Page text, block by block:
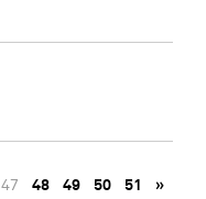
47 48 49 50 51 »